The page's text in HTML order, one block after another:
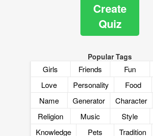
Create
Quiz
Popular Tags
Girls Friends Fun
Love
Personality Food
Name
Generator Character
Religion
Music Style
Knowledge
Pets Tradition